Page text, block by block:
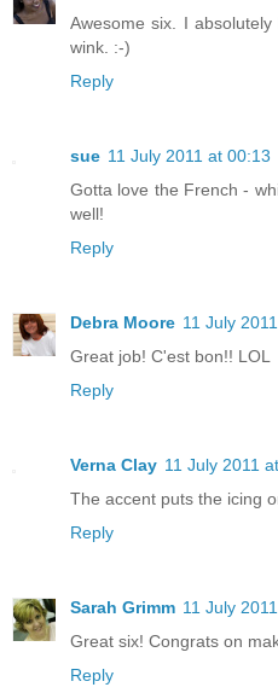
Awesome six. I
wink. :-)
Reply
sue 11 July 2011 at 00:13
Gotta love the French -
well!
Reply
Debra Moore 11 July
Great job! C'est bon!! LOL
Reply
Verna Clay 11 July 2011
The accent puts the icing
Reply
Sarah Grimm 11 July
Great six! Congrats on
Reply